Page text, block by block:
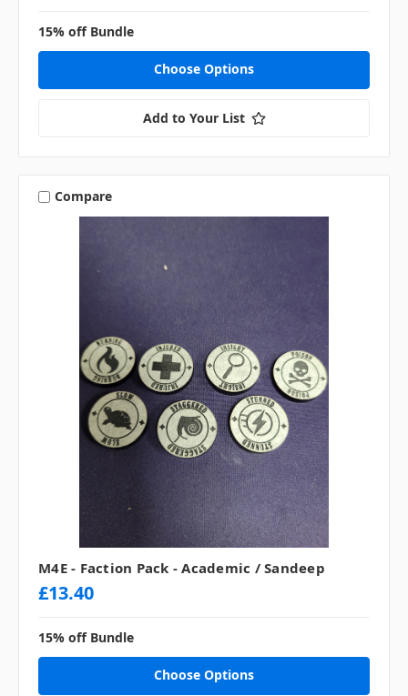
15% off Bundle
Choose Options
Add to Your List
Compare
M4E - Faction Pack - Academic / Sandeep
£13.40
15% off Bundle
Choose Options